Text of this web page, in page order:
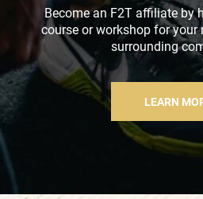
Become an F2T affiliate by
course or workshop for your
surrounding
LEARN